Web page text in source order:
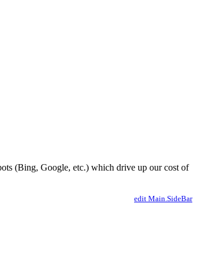
(Bing, Google, etc.) which drive up our cost of
edit Main.SideBar